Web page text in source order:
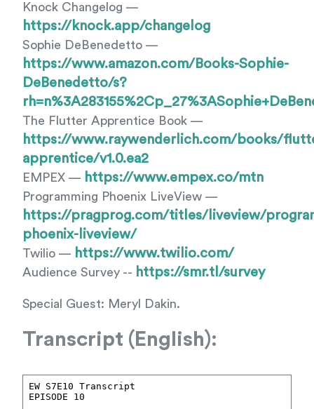
Knock Changelog —
https://knock.app/changelog
Sophie DeBenedetto —
https://www.amazon.com/Books-Sophie-
DeBenedetto/s?
The Flutter Apprentice Book —
https://www.raywenderlich.com/books/
apprentice/v1.0.ea2
EMPEX — https://www.empex.co/mtn
Programming Phoenix LiveView —
https://pragprog.com/titles/liveview/
phoenix-liveview/
Twilio — https://www.twilio.com/
Audience Survey -- https://smr.tl/survey
Special Guest: Meryl Dakin.
Transcript (English):